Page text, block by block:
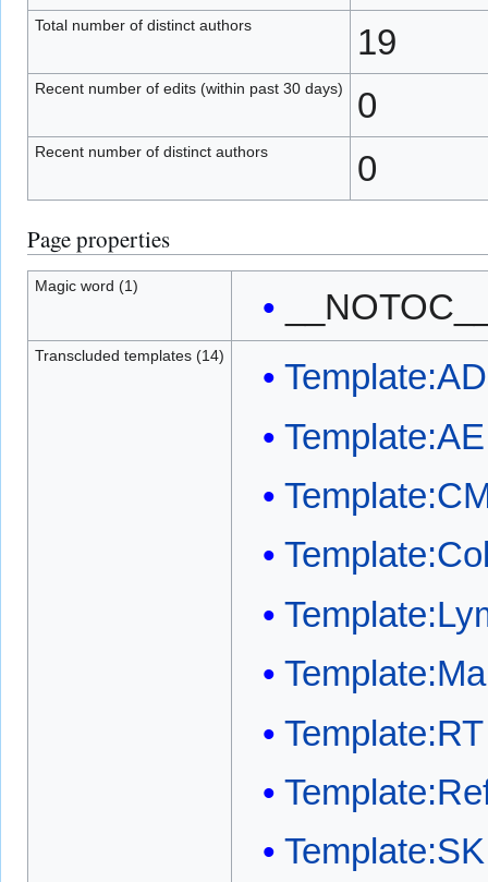
Total number of distinct authors 19
Recent number of edits (within past 30 days) 0
Recent number of distinct authors 0
Page properties
Magic word (1)
Transcluded templates (14)
Template:AE
Template:RT
Template:SK